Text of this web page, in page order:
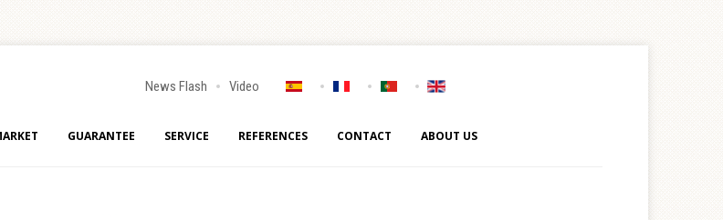
News Flash Video
GUARANTEE SERVICE REFERENCES CONTACT ABOUT US